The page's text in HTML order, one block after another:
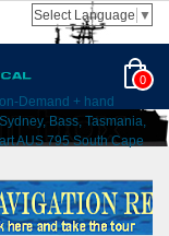
Select Language ▼
0
Demand + hand
Bass, Tasmania,
AUS 795 South Cape